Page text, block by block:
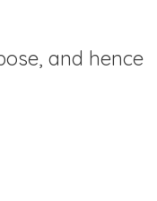
and hence